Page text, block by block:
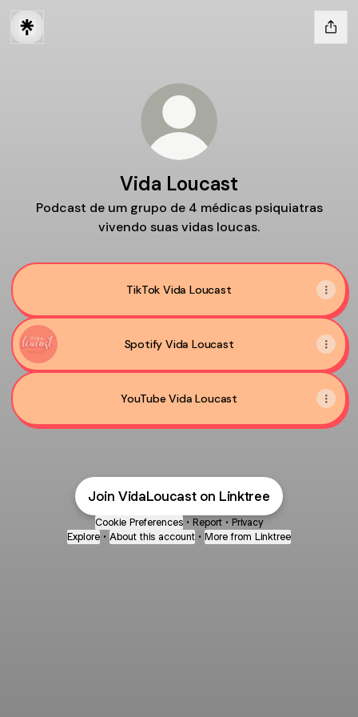
Vida Loucast
Podcast de um grupo de 4 médicas psiquiatras
vivendo suas vidas loucas.
TikTok Vida Loucast
Spotify Vida Loucast
YouTube Vida Loucast
Join VidaLoucast on Linktree
Cookie Preferences • Report • Privacy
Explore • About this account • More from Linktree